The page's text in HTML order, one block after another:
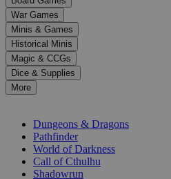
down
arrows
to
select
a
result.
Press
enter
selected
War Games
Minis & Games
Historical Minis
Magic & CCGs
Dice & Supplies
More
Dungeons & Dragons
Pathfinder
World of Darkness
Call of Cthulhu
Shadowrun